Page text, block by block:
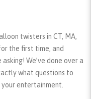
twisters in CT, MA,
the first time, and
We’ve done over a
what questions to
entertainment.